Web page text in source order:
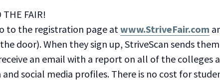
THE FAIR!
to the registration page at www.StriveFair.com
door). When they sign up, StriveScan sends
an email with a report on all of the colleges
social media profiles. There is no cost for